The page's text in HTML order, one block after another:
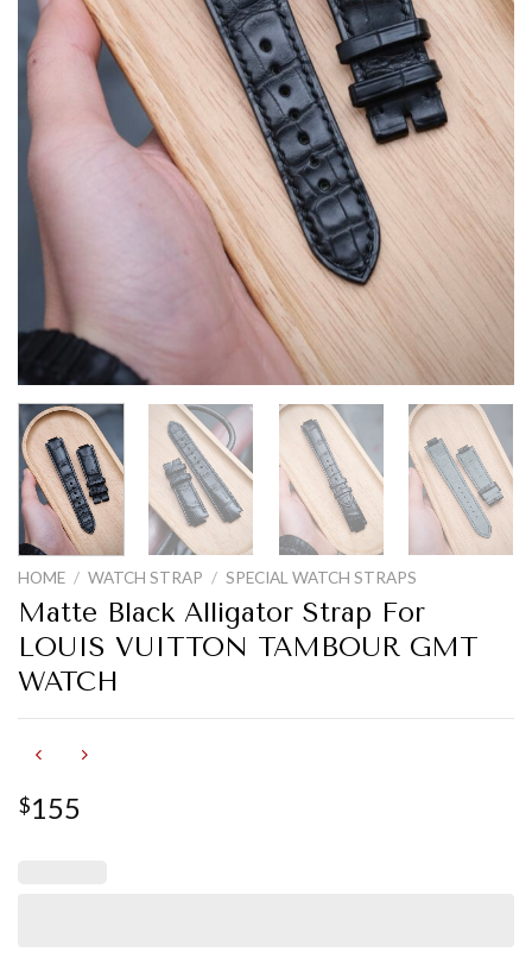
HOME / WATCH STRAP / SPECIAL WATCH STRAPS
Matte Black Alligator Strap For
LOUIS VUITTON TAMBOUR GMT
WATCH
$155